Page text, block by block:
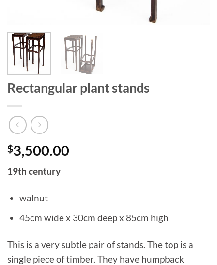
Rectangular plant stands
$3,500.00
19th century
walnut
45cm wide x 30cm deep x 85cm high
This is a very subtle pair of stands. The top is a
single piece of timber. They have humpback